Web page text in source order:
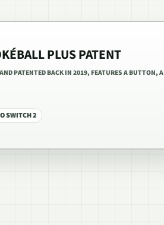
PLUS PATENT
PATENTED BACK IN 2019, FEATURES A BUTTON, A
SWITCH 2